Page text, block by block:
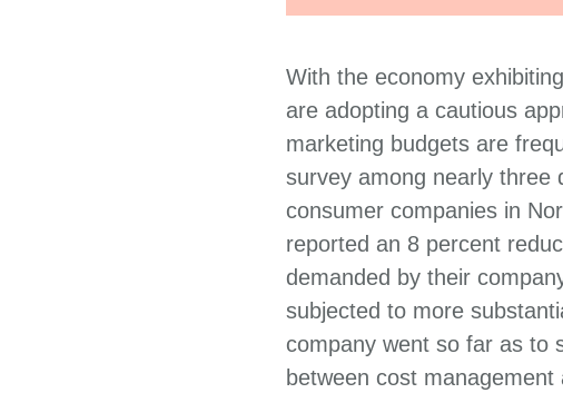
With the economy
are adopting a cautious
marketing budgets are
survey among nearly three
consumer companies in
reported an 8 percent
demanded by their
subjected to more
company went so far as to
between cost